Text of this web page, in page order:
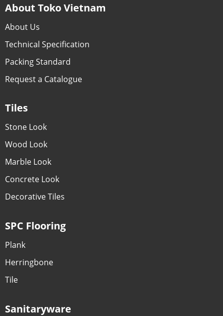
About Toko Vietnam
About Us
Technical Specification
Packing Standard
Request a Catalogue
Tiles
Stone Look
Wood Look
Marble Look
Concrete Look
Decorative Tiles
SPC Flooring
Plank
Herringbone
Tile
Sanitaryware